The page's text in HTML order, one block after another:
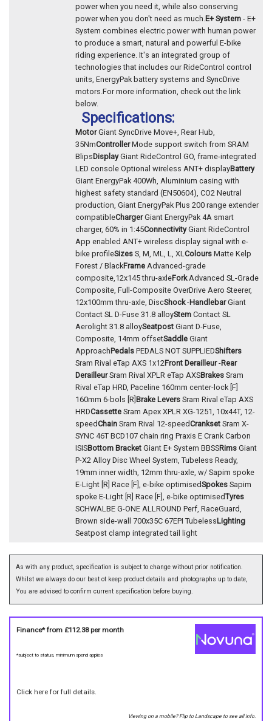
power when you need it, while also conserving
power when you don't need as much. E+ System - E+
System combines electric power with human power
to produce a smart, natural and powerful E-bike
riding experience. It's an integrated group of
technologies that includes our RideControl control
units, EnergyPak battery systems and SyncDrive
motors.For more information, check out the link
below.
Specifications:
MotorGiant SyncDrive Move+, Rear Hub,
35NmControllerMode support switch from SRAM
Blips DisplayGiant RideControl GO, frame-integrated
LED console Optional wireless ANT+ displayBattery
Giant EnergyPak 400Wh, Aluminium casing with
highest safety standard (EN50604), CO2 Neutral
production, Giant EnergyPak Plus 200 range extender
compatibleChargerGiant EnergyPak 4A smart
charger, 60% in 1:45ConnectivityGiant RideControl
App enabled ANT+ wireless display signal with e-
bike profileSizes S, M, ML, L, XL Colours Matte Kelp
Forest / BlackFrame Advanced-grade
composite,12x145 thru-axleForkAdvanced SL-Grade
Composite, Full-Composite OverDrive Aero Steerer,
12x100mm thru-axle, DiscShock-HandlebarGiant
Contact SL D-Fuse 31.8 alloyStem Contact SL
Aerolight 31.8 alloySeatpost Giant D-Fuse,
Composite, 14mm offsetSaddle Giant
ApproachPedals PEDALS NOT SUPPLIEDShifters
Sram Rival eTap AXS 1x12Front Derailleur-Rear
DerailleurSram Rival XPLR eTap AXSBrakes Sram
Rival eTap HRD, Paceline 160mm center-lock [F]
160mm 6-bols [R] Brake Levers Sram Rival eTap AXS
HRDCassette Sram Apex XPLR XG-1251, 10x44T, 12-
speedChain Sram Rival 12-speedCrankset Sram X-
SYNC 46T BCD107 chain ring Praxis E Crank Carbon
ISISBottom Bracket Giant E+ System BBSSRims Giant
P-X2 Alloy Disc Wheel System, Tubeless Ready,
19mm inner width, 12mm thru-axle, w/ Sapim spoke
E-Light [R] Race [F], e-bike optimisedSpokes Sapim
spoke E-Light [R] Race [F], e-bike optimisedTyres
SCHWALBE G-ONE ALLROUND Perf, RaceGuard,
Brown side-wall 700x35C 67EPI TubelessLighting
Seatpost clamp integrated tail light
As with any product, specification is subject to change without prior notification.
Whilst we always do our best ot keep product details and photographs up to date,
You are advised to confirm current specification before buying.
Finance* from £112.38per month
*subject to status, minimum spend applies
Click here for full details.
Viewing on a mobile? Flip to Landscape to see all info.